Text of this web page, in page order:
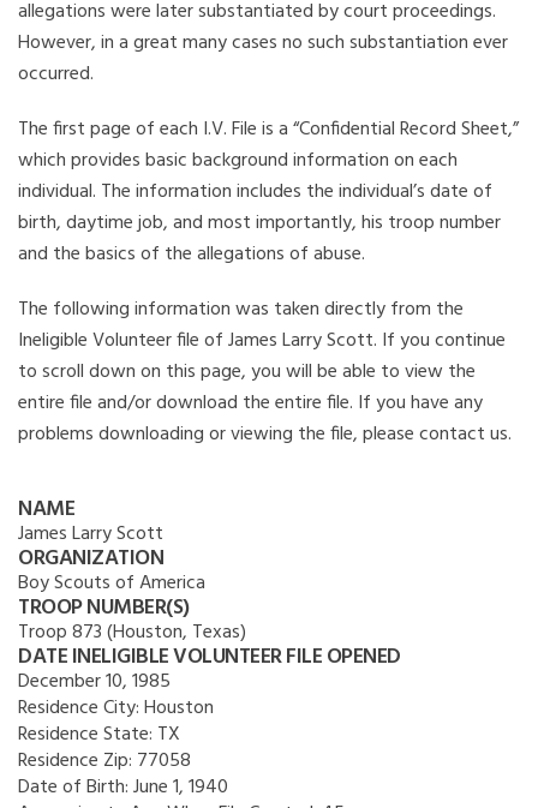
allegations were later substantiated by court proceedings.
However, in a great many cases no such substantiation ever
occurred.
The first page of each I.V. File is a “Confidential Record Sheet,”
which provides basic background information on each
individual. The information includes the individual’s date of
birth, daytime job, and most importantly, his troop number
and the basics of the allegations of abuse.
The following information was taken directly from the
Ineligible Volunteer file of James Larry Scott. If you continue
to scroll down on this page, you will be able to view the
entire file and/or download the entire file. If you have any
problems downloading or viewing the file, please contact us.
NAME
James Larry Scott
ORGANIZATION
Boy Scouts of America
TROOP NUMBER(S)
Troop 873 (Houston, Texas)
DATE INELIGIBLE VOLUNTEER FILE OPENED
December 10, 1985
Residence City:Houston
Residence State: TX
Residence Zip: 77058
Date of Birth:June 1, 1940